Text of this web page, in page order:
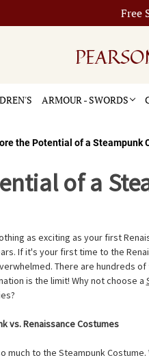
Free
ARMOUR - SWORDS
the Potential of a Steampunk
of a
as exciting as your first
If it's your first time to the
There are hundreds
is the limit! Why not choose a
vs. Renaissance Costumes
much to the Steampunk Costume